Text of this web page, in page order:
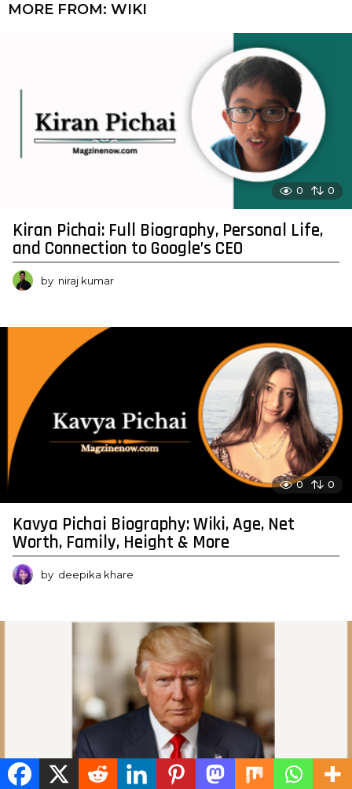
MORE FROM: WIKI
0 0
Kiran Pichai: Full Biography, Personal Life,
and Connection to Google’s CEO
by niraj kumar
0 0
Kavya Pichai Biography: Wiki, Age, Net
Worth, Family, Height & More
by deepika khare
0 0